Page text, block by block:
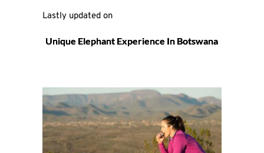
Lastly updated on
Unique Elephant Experience In Botswana